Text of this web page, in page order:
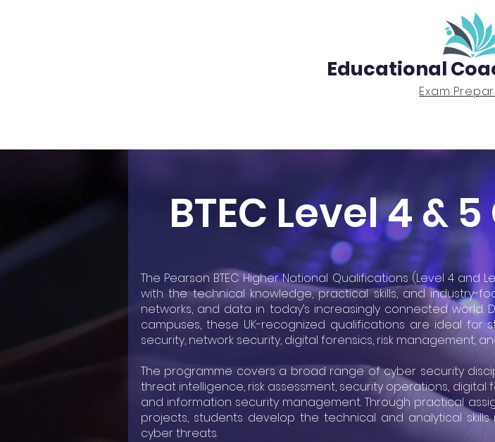
Educational
Exam
BTEC Level 4 &
The Pearson BTEC Higher National Qualifications (Level 4
with the technical knowledge, practical skills, and industry-
networks, and data in today’s increasingly connected world.
campuses, these UK-recognized qualifications are ideal for
security, network security, digital forensics, risk management,
The programme covers a broad range of cyber security
threat intelligence, risk assessment, security operations,
and information security management. Through practical
projects, students develop the technical and analytical
cyber threats.